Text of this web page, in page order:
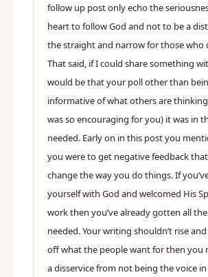
follow up post only echo the
heart to follow God and not to be a
the straight and narrow for those who
That said, if I could share something
would be that your poll other than
informative of what others are
was so encouraging for you) it was in
needed. Early on in this post you
you were to get negative feedback
change the way you do things. If
yourself with God and welcomed His
work then you’ve already gotten all
needed. Your writing shouldn’t rise
off what the people want for then you
a disservice from not being the voice